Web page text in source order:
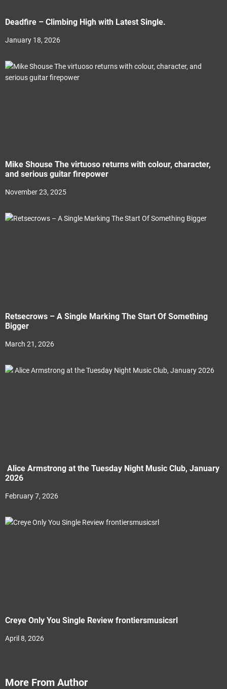
Deadfire – Climbing High with Latest Single.
January 18, 2026
Mike Shouse The virtuoso returns with colour, character,
and serious guitar firepower
November 23, 2025
Retsecrows – A Single Marking The Start Of Something
Bigger
March 21, 2026
Alice Armstrong at the Tuesday Night Music Club, January
2026
February 7, 2026
Creye Only You Single Review frontiersmusicsrl
April 8, 2026
More From Author